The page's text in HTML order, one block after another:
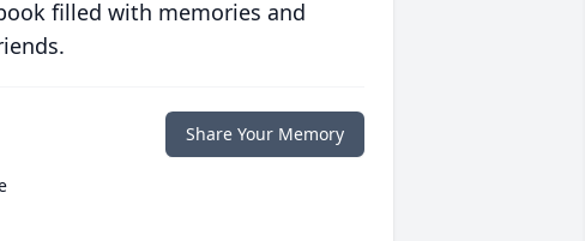
filled with memories and
Share Your Memory